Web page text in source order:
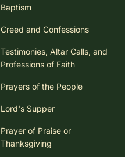
Baptism
Creed and Confessions
Testimonies, Altar Calls, and
Professions of Faith
Prayers of the People
Lord's Supper
Prayer of Praise or
Thanksgiving